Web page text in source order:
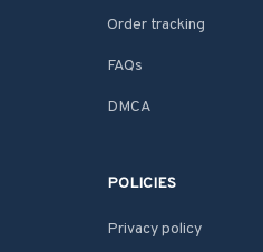
Order tracking
FAQs
DMCA
POLICIES
Privacy policy